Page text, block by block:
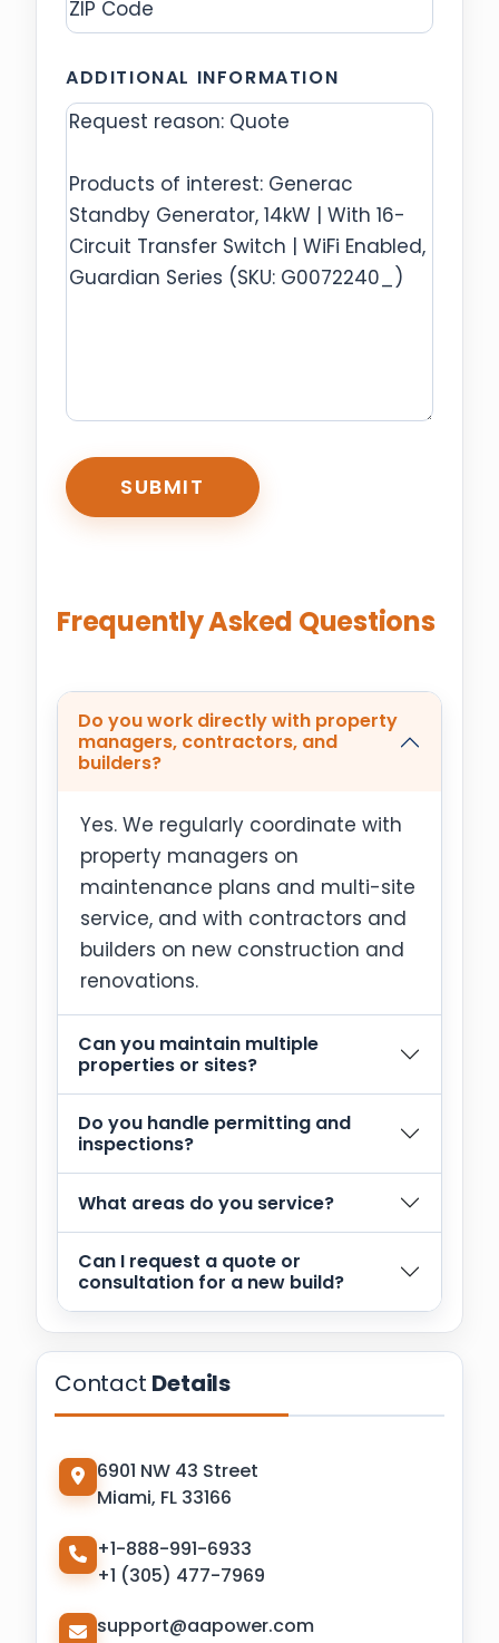
Code
ADDITIONAL INFORMATION
CAPTCHA
Frequently Asked Questions
Do you work directly with property
managers, contractors, and
builders?
Yes. We regularly coordinate with
property managers on
maintenance plans and multi-site
service, and with contractors and
builders on new construction and
renovations.
Can you maintain multiple
properties or sites?
Do you handle permitting and
inspections?
What areas do you service?
Can I request a quote or
consultation for a new build?
Contact Details
6901 NW 43 Street
Miami, FL 33166
+1-888-991-6933
+1 (305) 477-7969
support@aapower.com